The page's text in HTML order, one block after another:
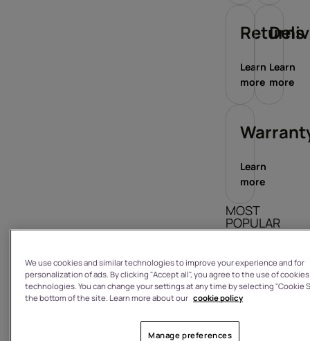
Returns
Learn
more
Learn
more
Learn
more
MOST
POPULAR
ARTICLES
How do I sign
in/out?
What is the
warranty on
We use cookies and similar technologies to improve your experience and for
personalization of ads. By clicking "Accept all", you agree to the use of
technologies. You can change your settings at any time by selecting "Cookie
the bottom of the site. Learn more about our cookie policy
Manage preferences